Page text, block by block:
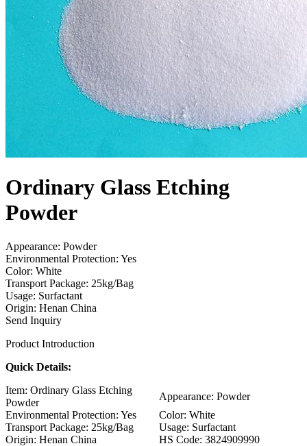
Ordinary Glass Etching
Powder
Appearance: Powder
Environmental Protection: Yes
Color: White
Transport Package: 25kg/Bag
Usage: Surfactant
Origin: Henan China
Send Inquiry
Product Introduction
Quick Details:
Item: Ordinary Glass Etching
Powder
Appearance: Powder
Environmental Protection: Yes
Color: White
Transport Package: 25kg/Bag
Usage: Surfactant
Origin: Henan China
HS Code: 3824909990